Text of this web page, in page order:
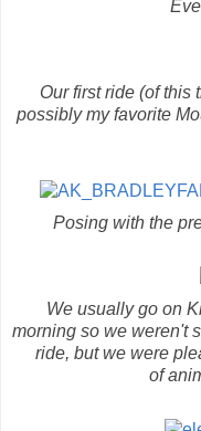
Our first ride (of this
possibly my favorite
Posing with the
We usually go on
morning so we weren't
ride, but we were
of